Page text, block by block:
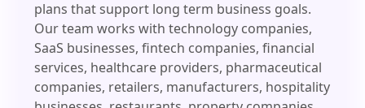
plans that support long term business goals.
Our team works with technology companies,
SaaS businesses, fintech companies, financial
services, healthcare providers, pharmaceutical
companies, retailers, manufacturers, hospitality